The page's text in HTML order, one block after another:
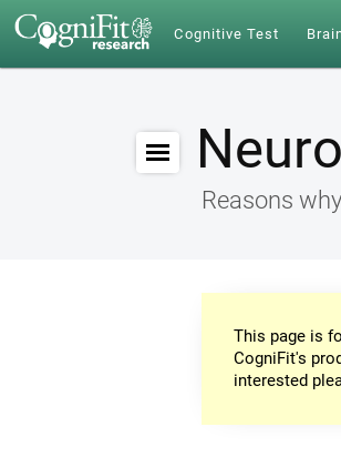
Cognitive Test
Reasons
This page is
CogniFit's
interested